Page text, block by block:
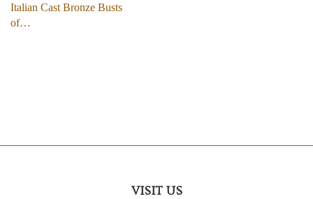
Italian Cast Bronze Busts
of…
VISIT US